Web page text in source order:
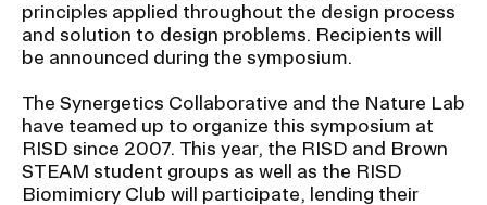
principles applied throughout the design process
and solution to design problems. Recipients will
be announced during the symposium.
The Synergetics Collaborative and the Nature Lab
have teamed up to organize this symposium at
RISD since 2007. This year, the RISD and Brown
STEAM student groups as well as the RISD
Biomimicry Club will participate, lending their